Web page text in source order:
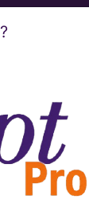
(CT
Other
Codes